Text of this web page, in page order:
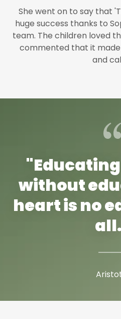
She went on to say that
huge success thanks to
team. The children loved
commented that it
and
without
heart is no